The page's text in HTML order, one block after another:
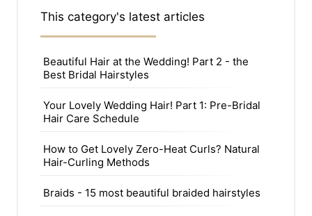
This category's latest articles
Beautiful Hair at the Wedding! Part 2 - the
Best Bridal Hairstyles
Your Lovely Wedding Hair! Part 1: Pre-Bridal
Hair Care Schedule
How to Get Lovely Zero-Heat Curls? Natural
Hair-Curling Methods
Braids - 15 most beautiful braided hairstyles